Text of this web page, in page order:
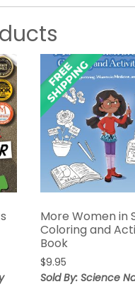
More Women in
Coloring and
Book
$9.95
Sold By: Science